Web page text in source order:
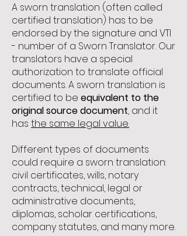
A sworn translation (often called
certified translation) has to be
endorsed by the signature and VTI
- number of a Sworn Translator. Our
translators have a special
authorization to translate official
documents. A sworn translation is
certified to be equivalent to the
original source document, and it
has the same legal value.
Different types of documents
could require a sworn translation:
civil certificates, wills, notary
contracts, technical, legal or
administrative documents,
diplomas, scholar certifications,
company statutes, and many more.